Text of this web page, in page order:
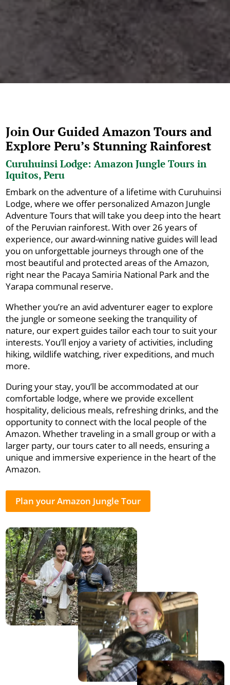
Join Our Guided Amazon Tours and
Explore Peru’s Stunning Rainforest
Curuhuinsi Lodge: Amazon Jungle Tours in
Iquitos, Peru
Embark on the adventure of a lifetime with Curuhuinsi
Lodge, where we offer personalized Amazon Jungle
Adventure Tours that will take you deep into the heart
of the Peruvian rainforest. With over 26 years of
experience, our award-winning native guides will lead
you on unforgettable journeys through one of the
most beautiful and protected areas of the Amazon,
right near the Pacaya Samiria National Park and the
Yarapa communal reserve.
Whether you’re an avid adventurer eager to explore
the jungle or someone seeking the tranquility of
nature, our expert guides tailor each tour to suit your
interests. You’ll enjoy a variety of activities, including
hiking, wildlife watching, river expeditions, and much
more.
During your stay, you’ll be accommodated at our
comfortable lodge, where we provide excellent
hospitality, delicious meals, refreshing drinks, and the
opportunity to connect with the local people of the
Amazon. Whether traveling in a small group or with a
larger party, our tours cater to all needs, ensuring a
unique and immersive experience in the heart of the
Amazon.
Plan your Amazon Jungle Tour